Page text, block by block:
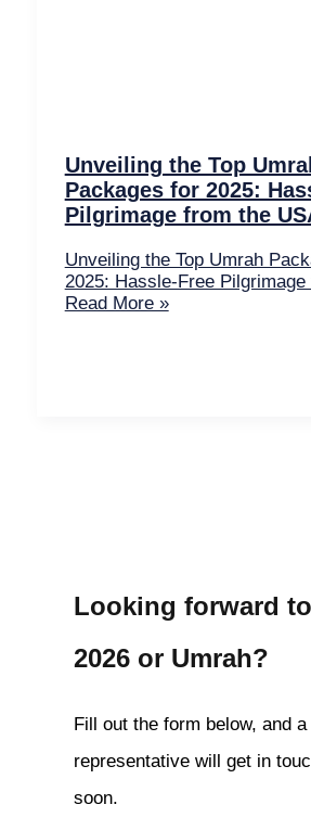
Unveiling the Top
Packages for 2025:
Pilgrimage from the
Unveiling the Top Umrah
2025: Hassle-Free Pilgrimage
Read More »
Looking forward
2026 or Umrah?
Fill out the form below, and a
representative will get in
soon.